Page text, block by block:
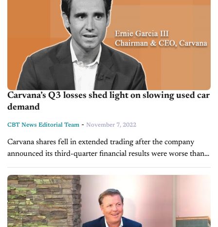
Carvana’s Q3 losses shed light on slowing used car
demand
CBT News Editorial Team - November 7, 2022
Carvana shares fell in extended trading after the company
announced its third-quarter financial results were worse than
expected and reflected a decline in nearly every aspect of the
used car...